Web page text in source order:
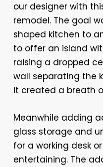
our designer with
remodel. The goal
shaped kitchen to
to offer an island
raising a dropped
wall separating the
it created a breath
Meanwhile adding
glass storage and
for a working desk
entertaining. The